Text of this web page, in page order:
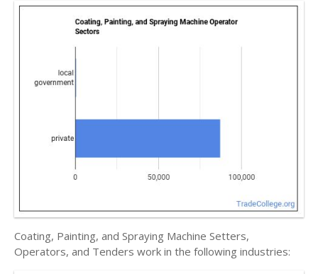
Coating, Painting, and Spraying Machine Setters,
Operators, and Tenders work in the following industries: